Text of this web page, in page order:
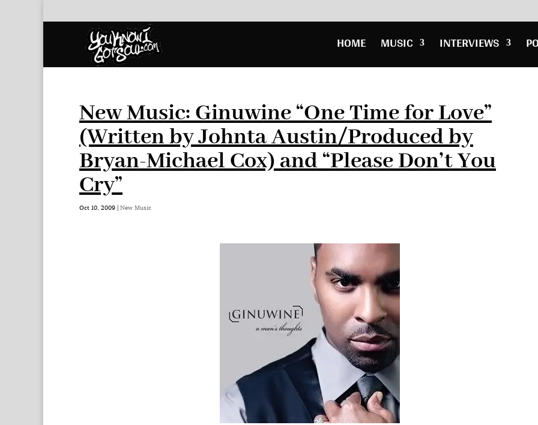
HOME MUSIC INTERVIEWS
New Music: Ginuwine “One Time for Love”
(Written by Johnta Austin/Produced by
Bryan-Michael Cox) and “Please Don’t You
Cry”
Oct 10, 2009 | New Music